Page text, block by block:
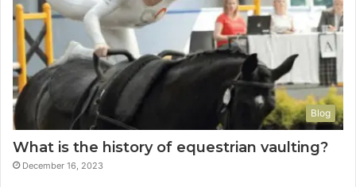
Blog
What is the history of equestrian vaulting?
December 16, 2023